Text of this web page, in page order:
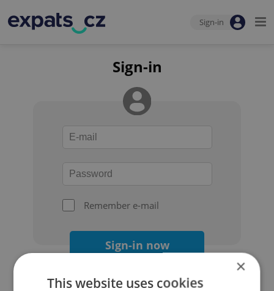
Sign-in
Sign-in
Remember e-mail
Sign-in now
×
This website uses cookies